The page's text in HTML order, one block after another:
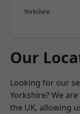
Yorkshire
Our
Looking for our
Yorkshire? We
the UK, allowing